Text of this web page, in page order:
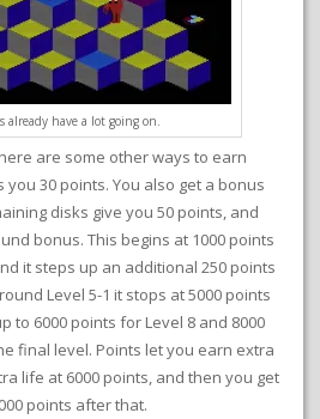
already have a lot going on.
are some other ways to earn
you 30 points. You also get a bonus
disks give you 50 points, and
bonus. This begins at 1000 points
it steps up an additional 250 points
Level 5-1 it stops at 5000 points
to 6000 points for Level 8 and 8000
final level. Points let you earn extra
life at 6000 points, and then you get
points after that.